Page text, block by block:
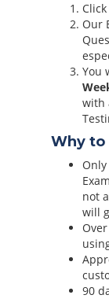
Our
You
with
Why to
not
will
90